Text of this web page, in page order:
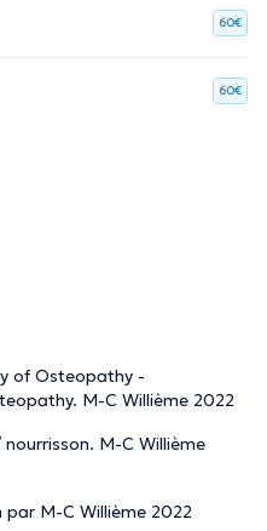
60€
60€
of Osteopathy -
M-C Willième 2022
M-C Willième
M-C Willième 2022